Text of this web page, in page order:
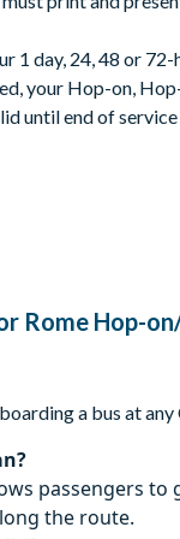
sightseeing,
line) is
(Terminal
instead
1 day, 24, 48 or
your Hop-on,
until end of service
until 72 hours
Rome Hop-
a bus at any
passengers
the route.